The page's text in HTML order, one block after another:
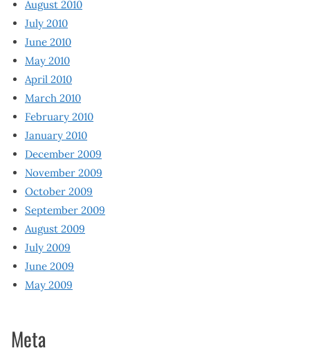
August 2010
July 2010
June 2010
May 2010
April 2010
March 2010
February 2010
January 2010
December 2009
November 2009
October 2009
September 2009
August 2009
July 2009
June 2009
May 2009
Meta